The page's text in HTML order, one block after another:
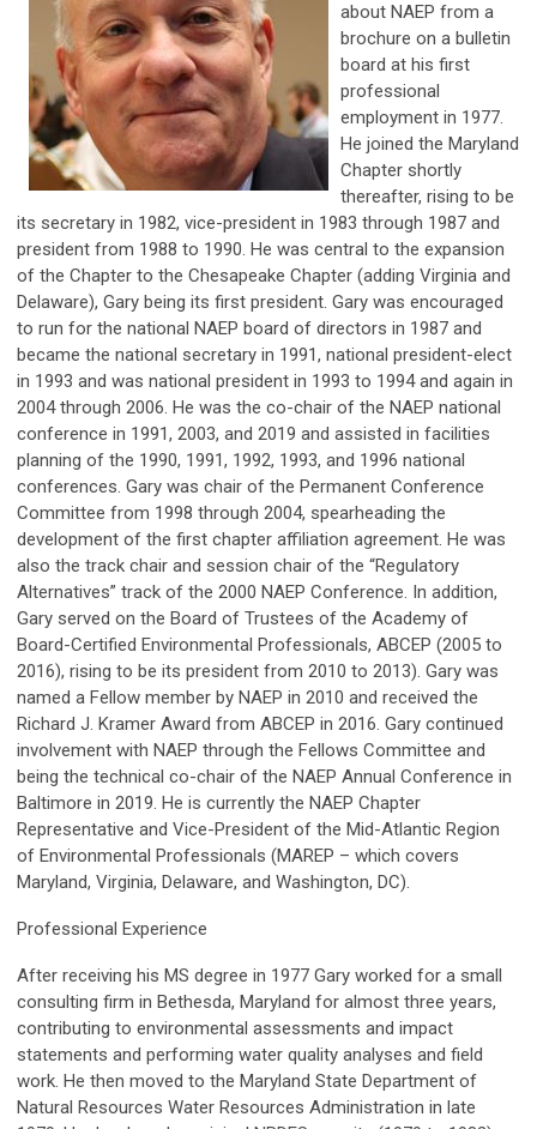
about NAEP from a
brochure on a bulletin
board at his first
professional
employment in 1977.
He joined the Maryland
Chapter shortly
thereafter, rising to be
its secretary in 1982, vice-president in 1983 through 1987 and
president from 1988 to 1990. He was central to the expansion
of the Chapter to the Chesapeake Chapter (adding Virginia and
Delaware), Gary being its first president. Gary was encouraged
to run for the national NAEP board of directors in 1987 and
became the national secretary in 1991, national president-elect
in 1993 and was national president in 1993 to 1994 and again in
2004 through 2006. He was the co-chair of the NAEP national
conference in 1991, 2003, and 2019 and assisted in facilities
planning of the 1990, 1991, 1992, 1993, and 1996 national
conferences. Gary was chair of the Permanent Conference
Committee from 1998 through 2004, spearheading the
development of the first chapter affiliation agreement. He was
also the track chair and session chair of the “Regulatory
Alternatives” track of the 2000 NAEP Conference. In addition,
Gary served on the Board of Trustees of the Academy of
Board-Certified Environmental Professionals, ABCEP (2005 to
2016), rising to be its president from 2010 to 2013). Gary was
named a Fellow member by NAEP in 2010 and received the
Richard J. Kramer Award from ABCEP in 2016. Gary continued
involvement with NAEP through the Fellows Committee and
being the technical co-chair of the NAEP Annual Conference in
Baltimore in 2019. He is currently the NAEP Chapter
Representative and Vice-President of the Mid-Atlantic Region
of Environmental Professionals (MAREP – which covers
Maryland, Virginia, Delaware, and Washington, DC).
Professional Experience
After receiving his MS degree in 1977 Gary worked for a small
consulting firm in Bethesda, Maryland for almost three years,
contributing to environmental assessments and impact
statements and performing water quality analyses and field
work. He then moved to the Maryland State Department of
Natural Resources Water Resources Administration in late